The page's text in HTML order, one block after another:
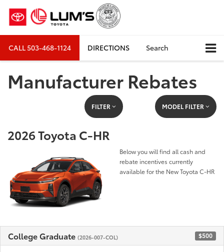
CALL503-468-1124 DIRECTIONS Search
Manufacturer Rebates
FILTER MODEL FILTER
2026 Toyota C-HR
Below you will find all cash and
rebate incentives currently
available for the New Toyota C-HR
College Graduate (2026-007-COL) $500